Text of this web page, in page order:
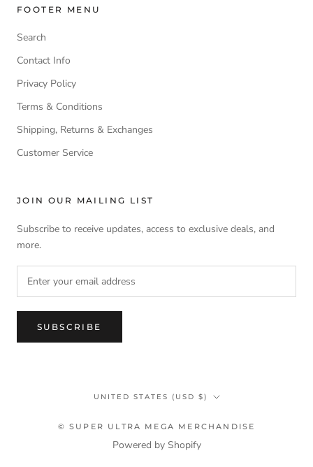
FOOTER MENU
Search
Contact Info
Privacy Policy
Terms & Conditions
Shipping, Returns & Exchanges
Customer Service
JOIN OUR MAILING LIST
Subscribe to receive updates, access to exclusive deals, and
more.
SUBSCRIBE
Country/region
UNITED STATES (USD $)
© SUPER ULTRA MEGA MERCHANDISE
Powered by Shopify